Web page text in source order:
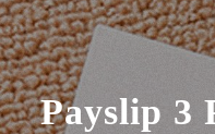
Payslip 3